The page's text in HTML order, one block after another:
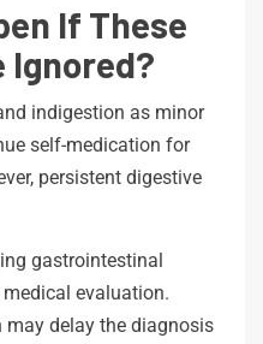
If These
Ignored?
indigestion as minor
self-medication for
persistent digestive
gastrointestinal
evaluation.
delay the diagnosis